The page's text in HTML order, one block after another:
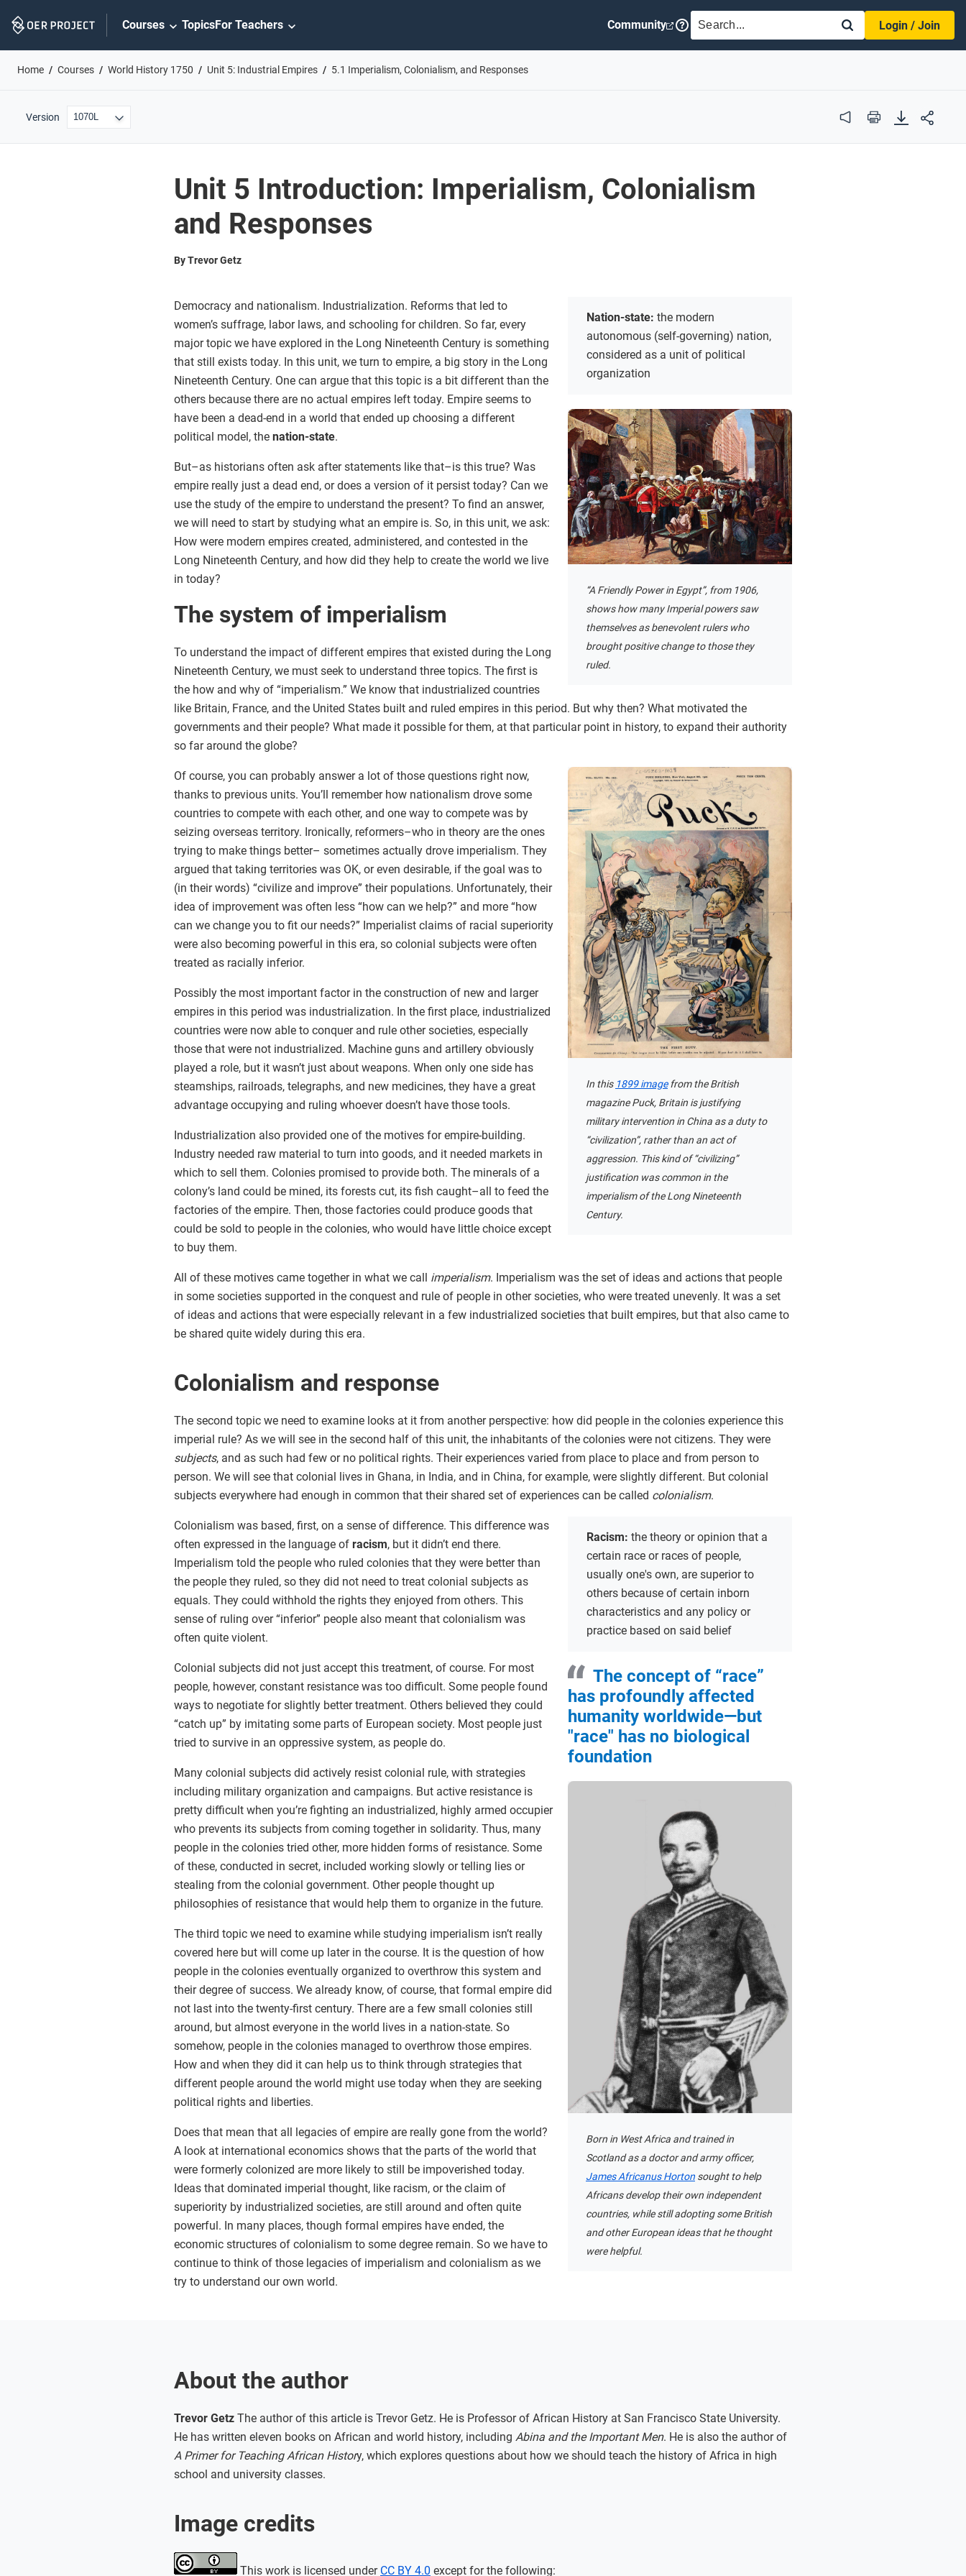
Navigation
Courses TopicsFor Teachers Community SEARCH
Login / Join
Home Courses World History 1750 Unit 5: Industrial Empires 5.1 Imperialism, Colonialism, and Responses
Version Audio Print
Unit 5 Introduction: Imperialism, Colonialism
and Responses
By Trevor Getz
Nation-state: the modern
autonomous (self-governing) nation,
considered as a unit of political
organization
“A Friendly Power in Egypt”, from 1906,
shows how many Imperial powers saw
themselves as benevolent rulers who
brought positive change to those they
ruled.
Democracy and nationalism. Industrialization. Reforms that led to
women’s suffrage, labor laws, and schooling for children. So far, every
major topic we have explored in the Long Nineteenth Century is something
that still exists today. In this unit, we turn to empire, a big story in the Long
Nineteenth Century. One can argue that this topic is a bit different than the
others because there are no actual empires left today. Empire seems to
have been a dead-end in a world that ended up choosing a different
political model, the nation-state.
But–as historians often ask after statements like that–is this true? Was
empire really just a dead end, or does a version of it persist today? Can we
use the study of the empire to understand the present? To find an answer,
we will need to start by studying what an empire is. So, in this unit, we ask:
How were modern empires created, administered, and contested in the
Long Nineteenth Century, and how did they help to create the world we live
in today?
The system of imperialism
To understand the impact of different empires that existed during the Long
Nineteenth Century, we must seek to understand three topics. The first is
the how and why of “imperialism.” We know that industrialized countries
like Britain, France, and the United States built and ruled empires in this period. But why then? What motivated the
governments and their people? What made it possible for them, at that particular point in history, to expand their authority
so far around the globe?
In this 1899 imagefrom the British
magazine Puck, Britain is justifying
military intervention in China as a duty to
“civilization”, rather than an act of
aggression. This kind of “civilizing”
justification was common in the
imperialism of the Long Nineteenth
Century.
Of course, you can probably answer a lot of those questions right now,
thanks to previous units. You’ll remember how nationalism drove some
countries to compete with each other, and one way to compete was by
seizing overseas territory. Ironically, reformers–who in theory are the ones
trying to make things better– sometimes actually drove imperialism. They
argued that taking territories was OK, or even desirable, if the goal was to
(in their words) “civilize and improve” their populations. Unfortunately, their
idea of improvement was often less “how can we help?” and more “how
can we change you to fit our needs?” Imperialist claims of racial superiority
were also becoming powerful in this era, so colonial subjects were often
treated as racially inferior.
Possibly the most important factor in the construction of new and larger
empires in this period was industrialization. In the first place, industrialized
countries were now able to conquer and rule other societies, especially
those that were not industrialized. Machine guns and artillery obviously
played a role, but it wasn’t just about weapons. When only one side has
steamships, railroads, telegraphs, and new medicines, they have a great
advantage occupying and ruling whoever doesn’t have those tools.
Industrialization also provided one of the motives for empire-building.
Industry needed raw material to turn into goods, and it needed markets in
which to sell them. Colonies promised to provide both. The minerals of a
colony’s land could be mined, its forests cut, its fish caught–all to feed the
factories of the empire. Then, those factories could produce goods that
could be sold to people in the colonies, who would have little choice except
to buy them.
All of these motives came together in what we call imperialism. Imperialism was the set of ideas and actions that people
in some societies supported in the conquest and rule of people in other societies, who were treated unevenly. It was a set
of ideas and actions that were especially relevant in a few industrialized societies that built empires, but that also came to
be shared quite widely during this era.
Colonialism and response
The second topic we need to examine looks at it from another perspective: how did people in the colonies experience this
imperial rule? As we will see in the second half of this unit, the inhabitants of the colonies were not citizens. They were
subjects, and as such had few or no political rights. Their experiences varied from place to place and from person to
person. We will see that colonial lives in Ghana, in India, and in China, for example, were slightly different. But colonial
subjects everywhere had enough in common that their shared set of experiences can be called colonialism.
Racism: the theory or opinion that a
certain race or races of people,
usually one's own, are superior to
others because of certain inborn
characteristics and any policy or
practice based on said belief
The concept of “race”
has profoundly affected
humanity worldwide—but
"race" has no biological
foundation
Born in West Africa and trained in
Scotland as a doctor and army officer,
James Africanus Horton sought to help
Africans develop their own independent
countries, while still adopting some British
and other European ideas that he thought
were helpful.
Colonialism was based, first, on a sense of difference. This difference was
often expressed in the language of racism, but it didn’t end there.
Imperialism told the people who ruled colonies that they were better than
the people they ruled, so they did not need to treat colonial subjects as
equals. They could withhold the rights they enjoyed from others. This
sense of ruling over “inferior” people also meant that colonialism was
often quite violent.
Colonial subjects did not just accept this treatment, of course. For most
people, however, constant resistance was too difficult. Some people found
ways to negotiate for slightly better treatment. Others believed they could
“catch up” by imitating some parts of European society. Most people just
tried to survive in an oppressive system, as people do.
Many colonial subjects did actively resist colonial rule, with strategies
including military organization and campaigns. But active resistance is
pretty difficult when you’re fighting an industrialized, highly armed occupier
who prevents its subjects from coming together in solidarity. Thus, many
people in the colonies tried other, more hidden forms of resistance. Some
of these, conducted in secret, included working slowly or telling lies or
stealing from the colonial government. Other people thought up
philosophies of resistance that would help them to organize in the future.
The third topic we need to examine while studying imperialism isn’t really
covered here but will come up later in the course. It is the question of how
people in the colonies eventually organized to overthrow this system and
their degree of success. We already know, of course, that formal empire did
not last into the twenty-first century. There are a few small colonies still
around, but almost everyone in the world lives in a nation-state. So
somehow, people in the colonies managed to overthrow those empires.
How and when they did it can help us to think through strategies that
different people around the world might use today when they are seeking
political rights and liberties.
Does that mean that all legacies of empire are really gone from the world?
A look at international economics shows that the parts of the world that
were formerly colonized are more likely to still be impoverished today.
Ideas that dominated imperial thought, like racism, or the claim of
superiority by industrialized societies, are still around and often quite
powerful. In many places, though formal empires have ended, the
economic structures of colonialism to some degree remain. So we have to
continue to think of those legacies of imperialism and colonialism as we
try to understand our own world.
About the author
Trevor Getz The author of this article is Trevor Getz. He is Professor of African History at San Francisco State University.
He has written eleven books on African and world history, including Abina and the Important Men. He is also the author of
A Primer for Teaching African History, which explores questions about how we should teach the history of Africa in high
school and university classes.
Image credits
This work is licensed under CC BY 4.0 except for the following: